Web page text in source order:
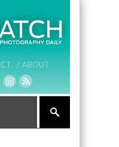
/ ABOUT